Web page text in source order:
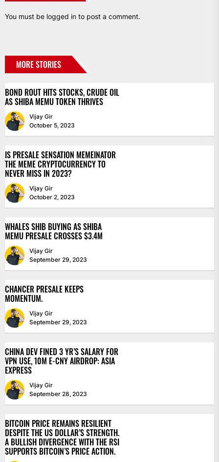
You must be logged in to post a comment.
MORE STORIES
BOND ROUT HITS STOCKS, CRUDE OIL
AS SHIBA MEMU TOKEN THRIVES
Vijay Gir
October 5, 2023
IS PRESALE SENSATION MEMEINATOR
THE MEME CRYPTOCURRENCY TO
NEVER MISS IN 2023?
Vijay Gir
October 2, 2023
WHALES SHIB BUYING AS SHIBA
MEMU PRESALE CROSSES $3.4M
Vijay Gir
September 29, 2023
CHANCER PRESALE KEEPS
MOMENTUM.
Vijay Gir
September 29, 2023
CHINA DEV FINED 3 YR’S SALARY FOR
VPN USE, 10M E-CNY AIRDROP: ASIA
EXPRESS
Vijay Gir
September 28, 2023
BITCOIN PRICE REMAINS RESILIENT
DESPITE THE US DOLLAR’S STRENGTH.
A BULLISH DIVERGENCE WITH THE RSI
SUPPORTS BITCOIN’S PRICE ACTION.